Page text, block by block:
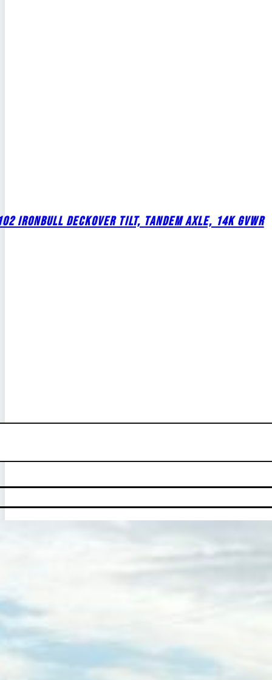
IRONBULL DECKOVER TILT, TANDEM AXLE, 14K GVWR